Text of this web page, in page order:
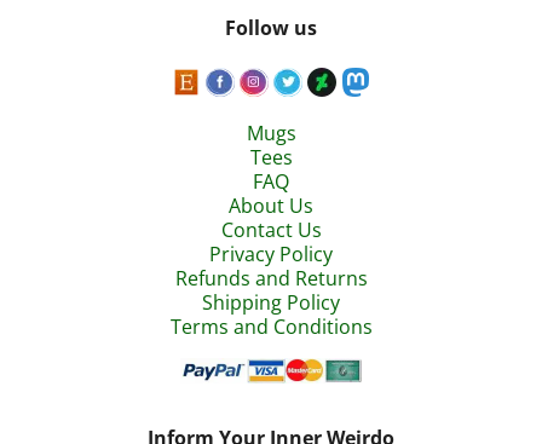
Follow us
Mugs
Tees
FAQ
About Us
Contact Us
Privacy Policy
Refunds and Returns
Shipping Policy
Terms and Conditions
Inform Your Inner Weirdo